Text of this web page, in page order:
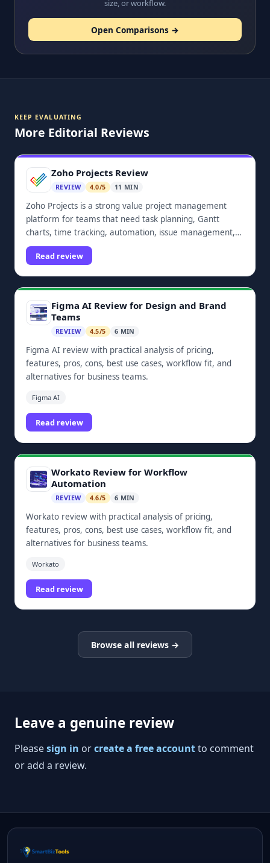
size, or workflow.
Open Comparisons →
KEEP EVALUATING
More Editorial Reviews
Zoho Projects Review
REVIEW 4.0/5 11 MIN
Zoho Projects is a strong value project management
platform for teams that need task planning, Gantt
charts, time tracking, automation, issue management,
dashboards, and Zoho ecosystem integrations.
Read review
Figma AI Review for Design and Brand
Teams
REVIEW 4.5/5 6 MIN
Figma AI review with practical analysis of pricing,
features, pros, cons, best use cases, workflow fit, and
alternatives for business teams.
Figma AI
Read review
Workato Review for Workflow
Automation
REVIEW 4.6/5 6 MIN
Workato review with practical analysis of pricing,
features, pros, cons, best use cases, workflow fit, and
alternatives for business teams.
Workato
Read review
Browse all reviews →
Leave a genuine review
Pleasesign in orcreate a free accountto comment
or add a review.